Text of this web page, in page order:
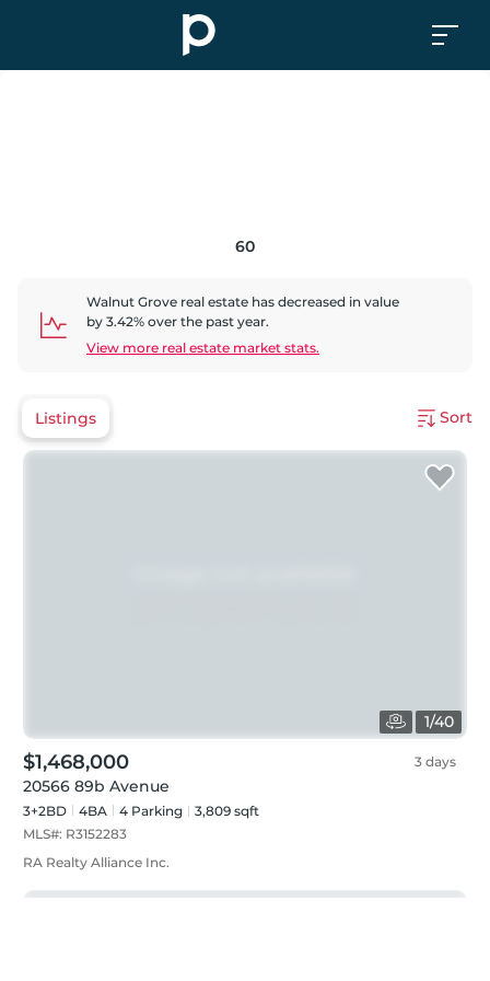
60
Walnut Grove real estate has decreased in value
by 3.42% over the past year.
View more real estate market stats.
Listings Sort
1/40
$1,468,000 3 days
20566 89b Avenue
3+2BD 4BA 4 Parking
3,809 sqft
MLS#: R3152283
RA Realty Alliance Inc.